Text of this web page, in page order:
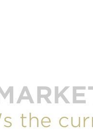
the